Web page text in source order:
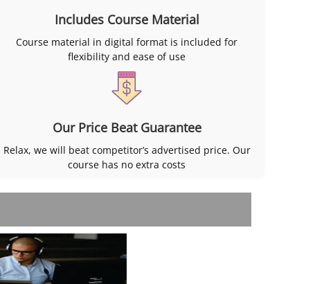
Includes Course Material
Course material in digital format is included for
flexibility and ease of use
Our Price Beat Guarantee
Relax, we will beat competitor’s advertised price. Our
course has no extra costs